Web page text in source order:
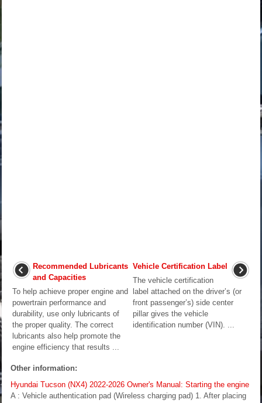
Recommended Lubricants
and Capacities
To help achieve proper engine and
powertrain performance and
durability, use only lubricants of
the proper quality. The correct
lubricants also help promote the
engine efficiency that results ...
Vehicle Certification Label
The vehicle certification
label attached on the driver’s (or
front passenger’s) side center
pillar gives the vehicle
identification number (VIN). ...
Other information:
Hyundai Tucson (NX4) 2022-2026 Owner's Manual: Starting the engine
A : Vehicle authentication pad (Wireless charging pad) 1. After placing